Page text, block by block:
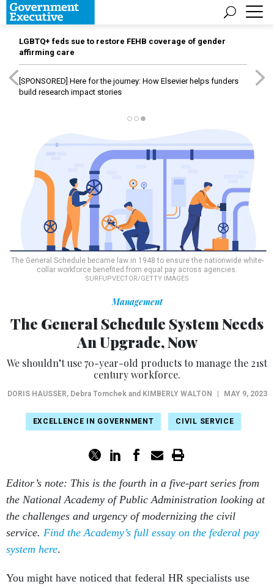
LGBTQ+ feds sue to restore FEHB coverage of gender
affirming care
[SPONSORED] Here for the journey: How Elsevier helps funders
build research impact stories
The General Schedule became law in 1948 to ensure the nationwide white-
collar workforce benefited from equal pay across agencies.
SURFUPVECTOR/GETTY IMAGES
Management
The General Schedule System Needs
An Upgrade, Now
We shouldn’t use 70-year-old products to manage the 21st
century workforce.
DORIS HAUSSER, Debra Tomchek and KIMBERLY WALTON MAY 9, 2023
EXCELLENCE IN GOVERNMENT CIVIL SERVICE
Editor’s note: This is the fourth in a five-part series from
the National Academy of Public Administration looking at
the challenges and urgency of modernizing the civil
service. Find the Academy’s full essay on the federal pay
system here.
You might have noticed that federal HR specialists use